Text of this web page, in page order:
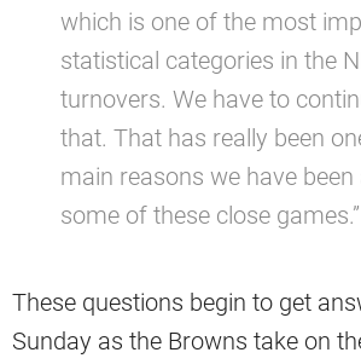
which is one of the most
statistical categories in the
turnovers. We have to
that. That has really been
main reasons we have been
some of these close games.”
These questions begin to get
Sunday as the Browns take on